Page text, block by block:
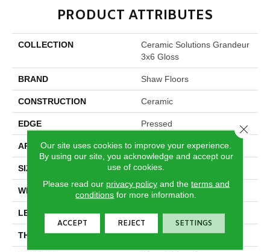
PRODUCT ATTRIBUTES
COLLECTION
Ceramic Solutions Grandeur
3x6 Gloss
BRAND Shaw Floors
CONSTRUCTION Ceramic
EDGE Pressed
APPLICATION Residential
SIZE 2.95" X 5.91"
WIDTH 2.95"
LENGTH 5.91"
THICKNESS 0.276"
Our site uses cookies to improve your experience.
By using our site, you acknowledge and accept our
use of cookies.
Please read our privacy policyand the terms and
conditions for more information.
ACCEPT REJECT SETTINGS
Close